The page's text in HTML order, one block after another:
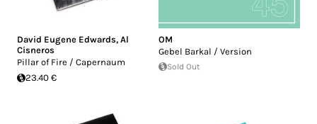
David Eugene Edwards, Al
Cisneros
Pillar of Fire / Capernaum
23.40 €
OM
Gebel Barkal / Version
Sold Out